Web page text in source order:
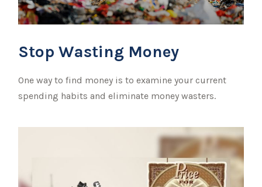
Stop Wasting Money
One way to find money is to examine your current
spending habits and eliminate money wasters.